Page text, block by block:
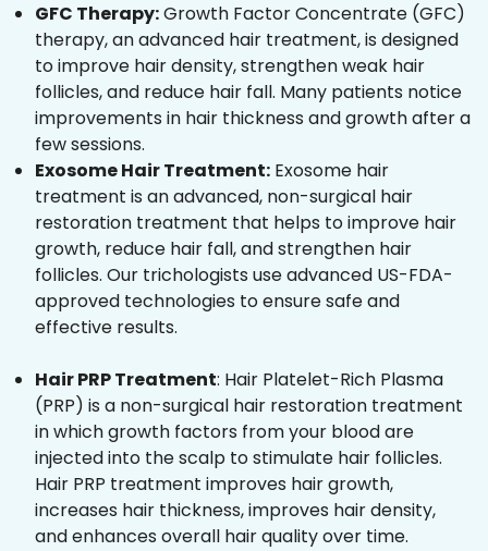
GFC Therapy:Growth Factor Concentrate (GFC)
therapy, an advanced hair treatment, is designed
to improve hair density, strengthen weak hair
follicles, and reduce hair fall. Many patients notice
improvements in hair thickness and growth after a
few sessions.
Exosome Hair Treatment: Exosome hair
treatment is an advanced, non-surgical hair
restoration treatment that helps to improve hair
growth, reduce hair fall, and strengthen hair
follicles. Our trichologists use advanced US-FDA-
approved technologies to ensure safe and
effective results.
Hair PRP Treatment: Hair Platelet-Rich Plasma
(PRP) is a non-surgical hair restoration treatment
in which growth factors from your blood are
injected into the scalp to stimulate hair follicles.
Hair PRP treatment improves hair growth,
increases hair thickness, improves hair density,
and enhances overall hair quality over time.